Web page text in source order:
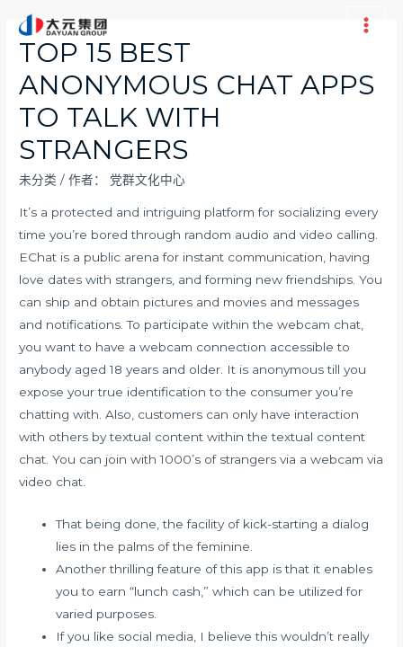
Main
TOP 15 BEST
ANONYMOUS CHAT APPS
TO TALK WITH
STRANGERS
未分类 / 作者： 党群文化中心
It’s a protected and intriguing platform for socializing every
time you’re bored through random audio and video calling.
EChat is a public arena for instant communication, having
love dates with strangers, and forming new friendships. You
can ship and obtain pictures and movies and messages
and notifications. To participate within the webcam chat,
you want to have a webcam connection accessible to
anybody aged 18 years and older. It is anonymous till you
expose your true identification to the consumer you’re
chatting with. Also, customers can only have interaction
with others by textual content within the textual content
chat. You can join with 1000’s of strangers via a webcam via
video chat.
That being done, the facility of kick-starting a dialog
lies in the palms of the feminine.
Another thrilling feature of this app is that it enables
you to earn “lunch cash,” which can be utilized for
varied purposes.
If you like social media, I believe this wouldn’t really